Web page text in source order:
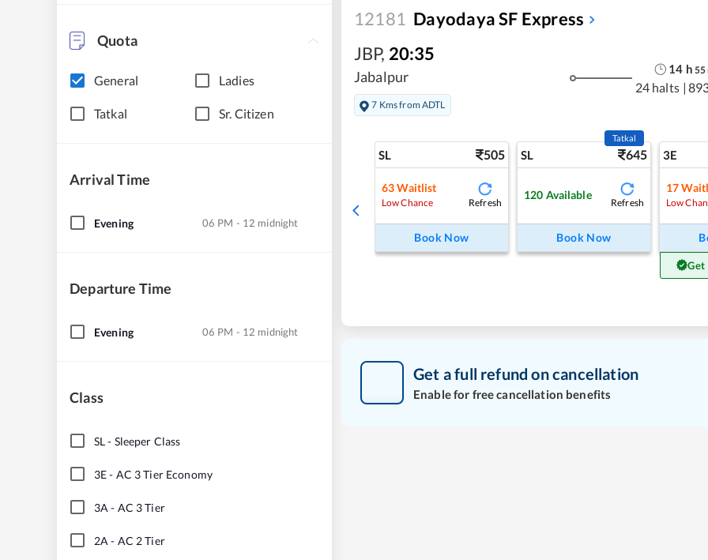
Quota
General Ladies
Tatkal Sr. Citizen
Arrival Time
Evening 06 PM - 12 midnight
Departure Time
Evening 06 PM - 12 midnight
Class
SL- Sleeper Class
3E- AC 3 Tier Economy
3A - AC 3 Tier
2A - AC 2 Tier
12181 Dayodaya SF Express
JBP, 20:35
Jabalpur
7 Kms from ADTL
14 h 55
24 halts |
SL 505
63 Waitlist
Low Chance Refresh
Book Now
SL 645
Tatkal
120 Available
Refresh
Book Now
3E
17
Low
Get
Get a full refund on cancellation
Enable for free cancellation benefits